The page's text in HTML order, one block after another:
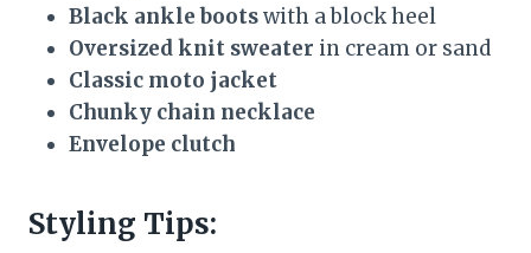
Black ankle bootswith a block heel
Oversized knit sweater in cream or sand
Classic moto jacket
Chunky chain necklace
Envelope clutch
Styling Tips: